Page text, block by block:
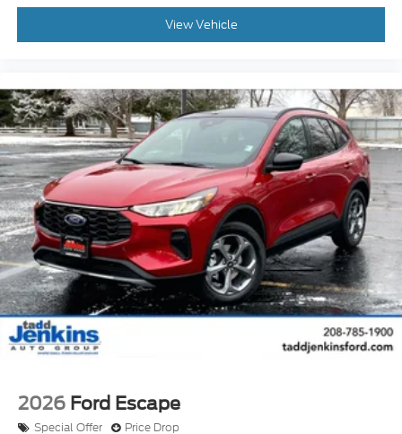
View Vehicle
2026 Ford Escape
Special Offer Price Drop